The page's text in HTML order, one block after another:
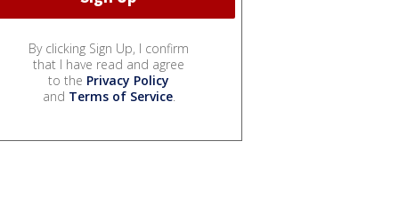
By clicking Sign Up, I confirm
that I have read and agree
to the Privacy Policy
and Terms of Service.